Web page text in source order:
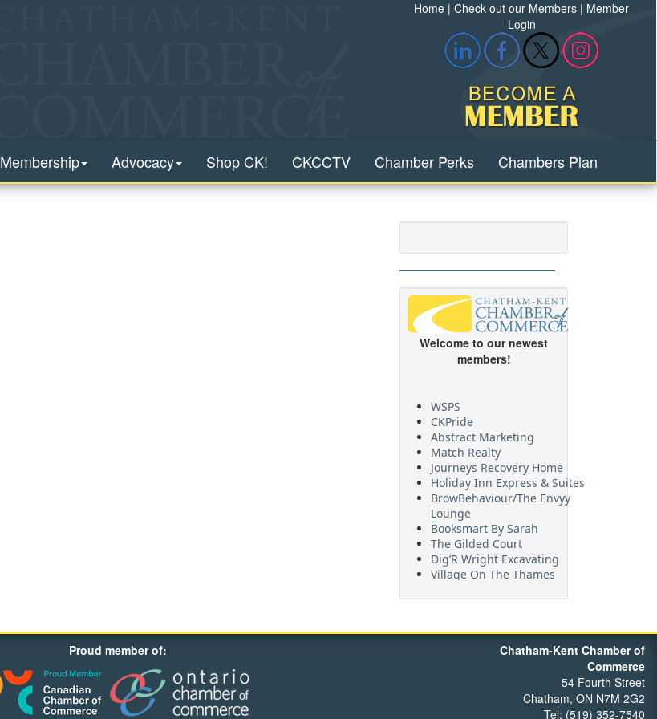
Home |Check out our Members | Member
Login
Membership Advocacy Shop CK! CKCCTV Chamber Perks
Chambers Plan
Welcome to our newest
members!
WSPS
CKPride
Abstract Marketing
Match Realty
Journeys Recovery Home
Holiday Inn Express & Suites
BrowBehaviour/The Envyy
Lounge
Booksmart By Sarah
The Gilded Court
Dig’R Wright Excavating
Village On The Thames
FehrCo
Proud member of:
Chatham-Kent Chamber of
Commerce
54 Fourth Street
Chatham, ON N7M 2G2
Tel: (519) 352-7540